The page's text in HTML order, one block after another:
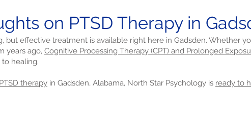
on PTSD Therapy in
but effective treatment is available right here in Gadsden. Whether
years ago, Cognitive Processing Therapy (CPT) and Prolonged
healing.
PTSD therapy in Gadsden, Alabama, North Star Psychology is ready to